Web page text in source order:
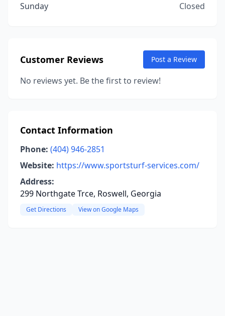
Sunday
Closed
Customer Reviews Post a Review
No reviews yet. Be the first to review!
Contact Information
Phone: (404) 946-2851
Website: https://www.sportsturf-services.com/
Address:
299 Northgate Trce, Roswell, Georgia
Get Directions View on Google Maps